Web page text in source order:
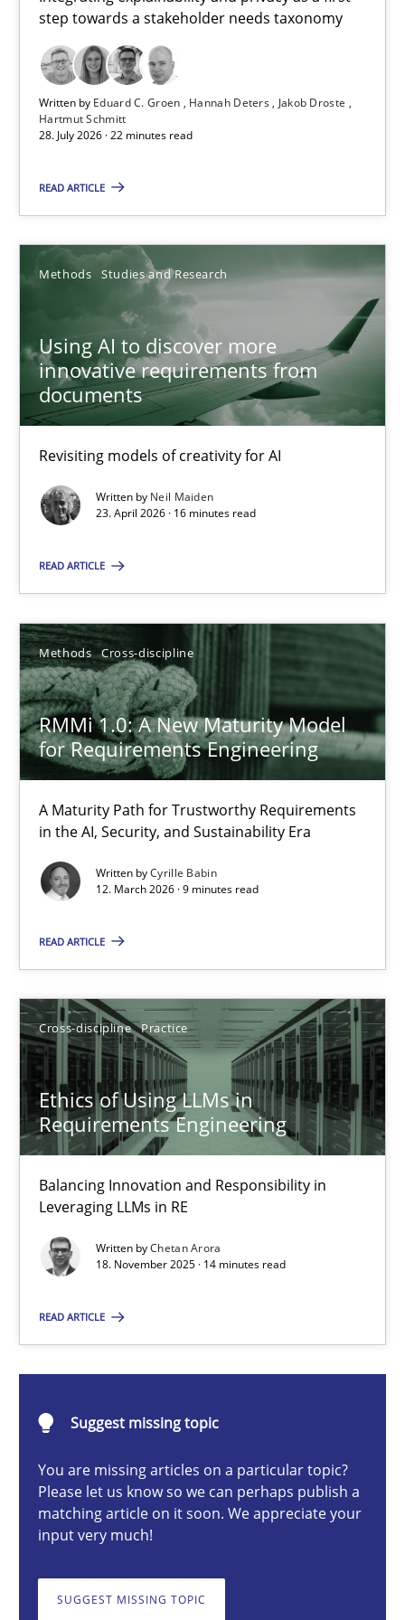
step towards a stakeholder needs taxonomy
Written by Eduard C. Groen Hannah Deters
Jakob Droste
Hartmut Schmitt
28. July 2026 · 22 minutes read
READ ARTICLE
Methods Studies and Research
Using AI to discover more
innovative requirements from
documents
Revisiting models of creativity for AI
Written by Neil Maiden
23. April 2026 · 16 minutes read
READ ARTICLE
Methods Cross-discipline
RMMi 1.0: A New Maturity Model
for Requirements Engineering
A Maturity Path for Trustworthy Requirements
in the AI, Security, and Sustainability Era
Written byCyrille Babin
12. March 2026 · 9 minutes read
READ ARTICLE
Cross-discipline Practice
Ethics of Using LLMs in
Requirements Engineering
Balancing Innovation and Responsibility in
Leveraging LLMs in RE
Written byChetan Arora
18. November 2025 · 14 minutes read
READ ARTICLE
Suggest missing topic
You are missing articles on a particular topic?
Please let us know so we can perhaps publish a
matching article on it soon. We appreciate your
input very much!
SUGGEST MISSING TOPIC
Integrating explainability and privacy as a first step towards a
Practice Methods
Hannah Deters
Jakob Droste
Hartmut Schmitt
22 minutes
Using AI to discover more innovative requirements
Revisiting models of creativity for AI
Neil Maiden
23.04.2026
16 minutes
RMMi 1.0: A New Maturity Model for Requirements
A Maturity Path for Trustworthy Requirements in the AI,
12.03.2026
9 minutes
Ethics of Using LLMs in Requirements Engineering
18.11.2025
14 minutes
Why Organizational Embedding Precedes Stakeholder